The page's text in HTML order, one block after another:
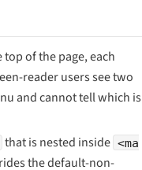
of the page, each
reader users see two
and cannot tell which is
that is nested inside <ma
the default-non-